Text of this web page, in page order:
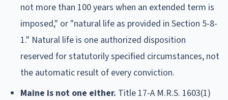
not more than 100 years when an extended term is
imposed," or "natural life as provided in Section 5-8-
1." Natural life is one authorized disposition
reserved for statutorily specified circumstances, not
the automatic result of every conviction.
Maine is not one either. Title 17-A M.R.S. 1603(1)